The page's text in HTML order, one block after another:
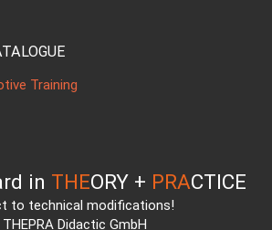
Training
in THEORY + PRACTICE
to technical modifications!
Didactic GmbH